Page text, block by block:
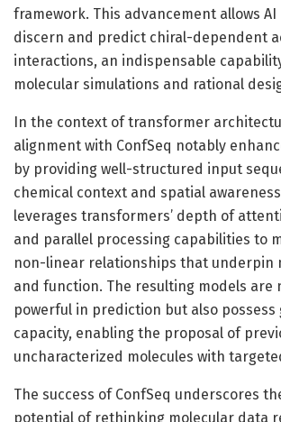
framework. This advancement allows
discern and predict chiral-dependent
interactions, an indispensable
molecular simulations and rational
In the context of transformer
alignment with ConfSeq notably
by providing well-structured input
chemical context and spatial
leverages transformers’ depth of
and parallel processing capabilities to
non-linear relationships that underpin
and function. The resulting models are
powerful in prediction but also possess
capacity, enabling the proposal of
uncharacterized molecules with
The success of ConfSeq underscores
potential of rethinking molecular data